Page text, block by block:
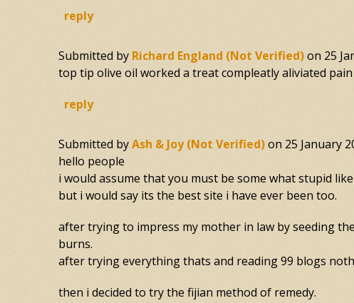
reply
Submitted by Richard England (not Verified)on 25
top tip olive oil worked a treat compleatly aliviated pain
reply
Submitted byAsh & Joy (not Verified)on 25 January
hello people
i would assume that you must be some what stupid
but i would say its the best site i have ever been too.
after trying to impress my mother in law by seeding
burns.
after trying everything thats and reading 99 blogs
then i decided to try the fijian method of remedy.